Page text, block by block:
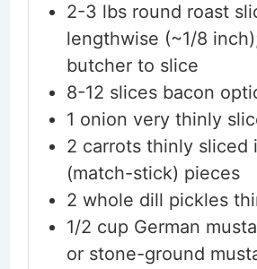
2-3 lbs round roast
lengthwise (~1/8
butcher to slice
8-12 slices bacon
1 onion very thinly
2 carrots thinly sliced
(match-stick) pieces
2 whole dill pickles
1/2 cup German
or stone-ground